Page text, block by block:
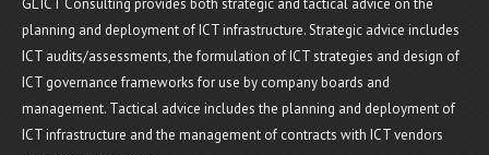
GL ICT Consulting provides both strategic and tactical advice on the
planning and deployment of ICT infrastructure. Strategic advice includes
ICT audits/assessments, the formulation of ICT strategies and design of
ICT governance frameworks for use by company boards and
management. Tactical advice includes the planning and deployment of
ICT infrastructure and the management of contracts with ICT vendors